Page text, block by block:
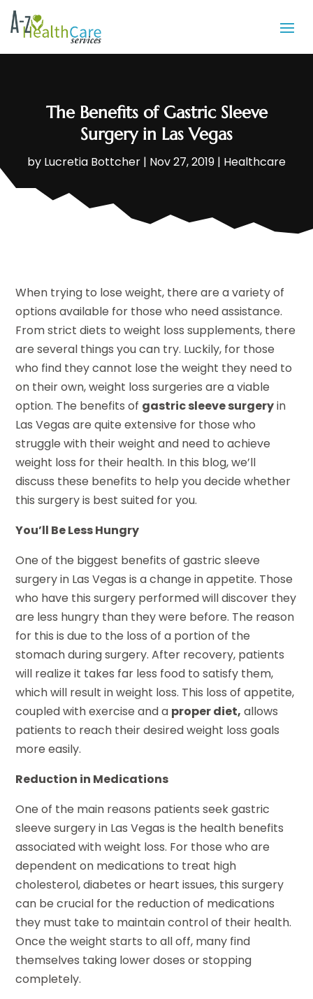
The Benefits of Gastric Sleeve
Surgery in Las Vegas
by Lucretia Bottcher | Nov 27, 2019 | Healthcare
When trying to lose weight, there are a variety of
options available for those who need assistance.
From strict diets to weight loss supplements, there
are several things you can try. Luckily, for those
who find they cannot lose the weight they need to
on their own, weight loss surgeries are a viable
option. The benefits of gastric sleeve surgeryin
Las Vegas are quite extensive for those who
struggle with their weight and need to achieve
weight loss for their health. In this blog, we’ll
discuss these benefits to help you decide whether
this surgery is best suited for you.
You’ll Be Less Hungry
One of the biggest benefits of gastric sleeve
surgery in Las Vegas is a change in appetite. Those
who have this surgery performed will discover they
are less hungry than they were before. The reason
for this is due to the loss of a portion of the
stomach during surgery. After recovery, patients
will realize it takes far less food to satisfy them,
which will result in weight loss. This loss of appetite,
coupled with exercise and a proper diet, allows
patients to reach their desired weight loss goals
more easily.
Reduction in Medications
One of the main reasons patients seek gastric
sleeve surgery in Las Vegas is the health benefits
associated with weight loss. For those who are
dependent on medications to treat high
cholesterol, diabetes or heart issues, this surgery
can be crucial for the reduction of medications
they must take to maintain control of their health.
Once the weight starts to all off, many find
themselves taking lower doses or stopping
completely.